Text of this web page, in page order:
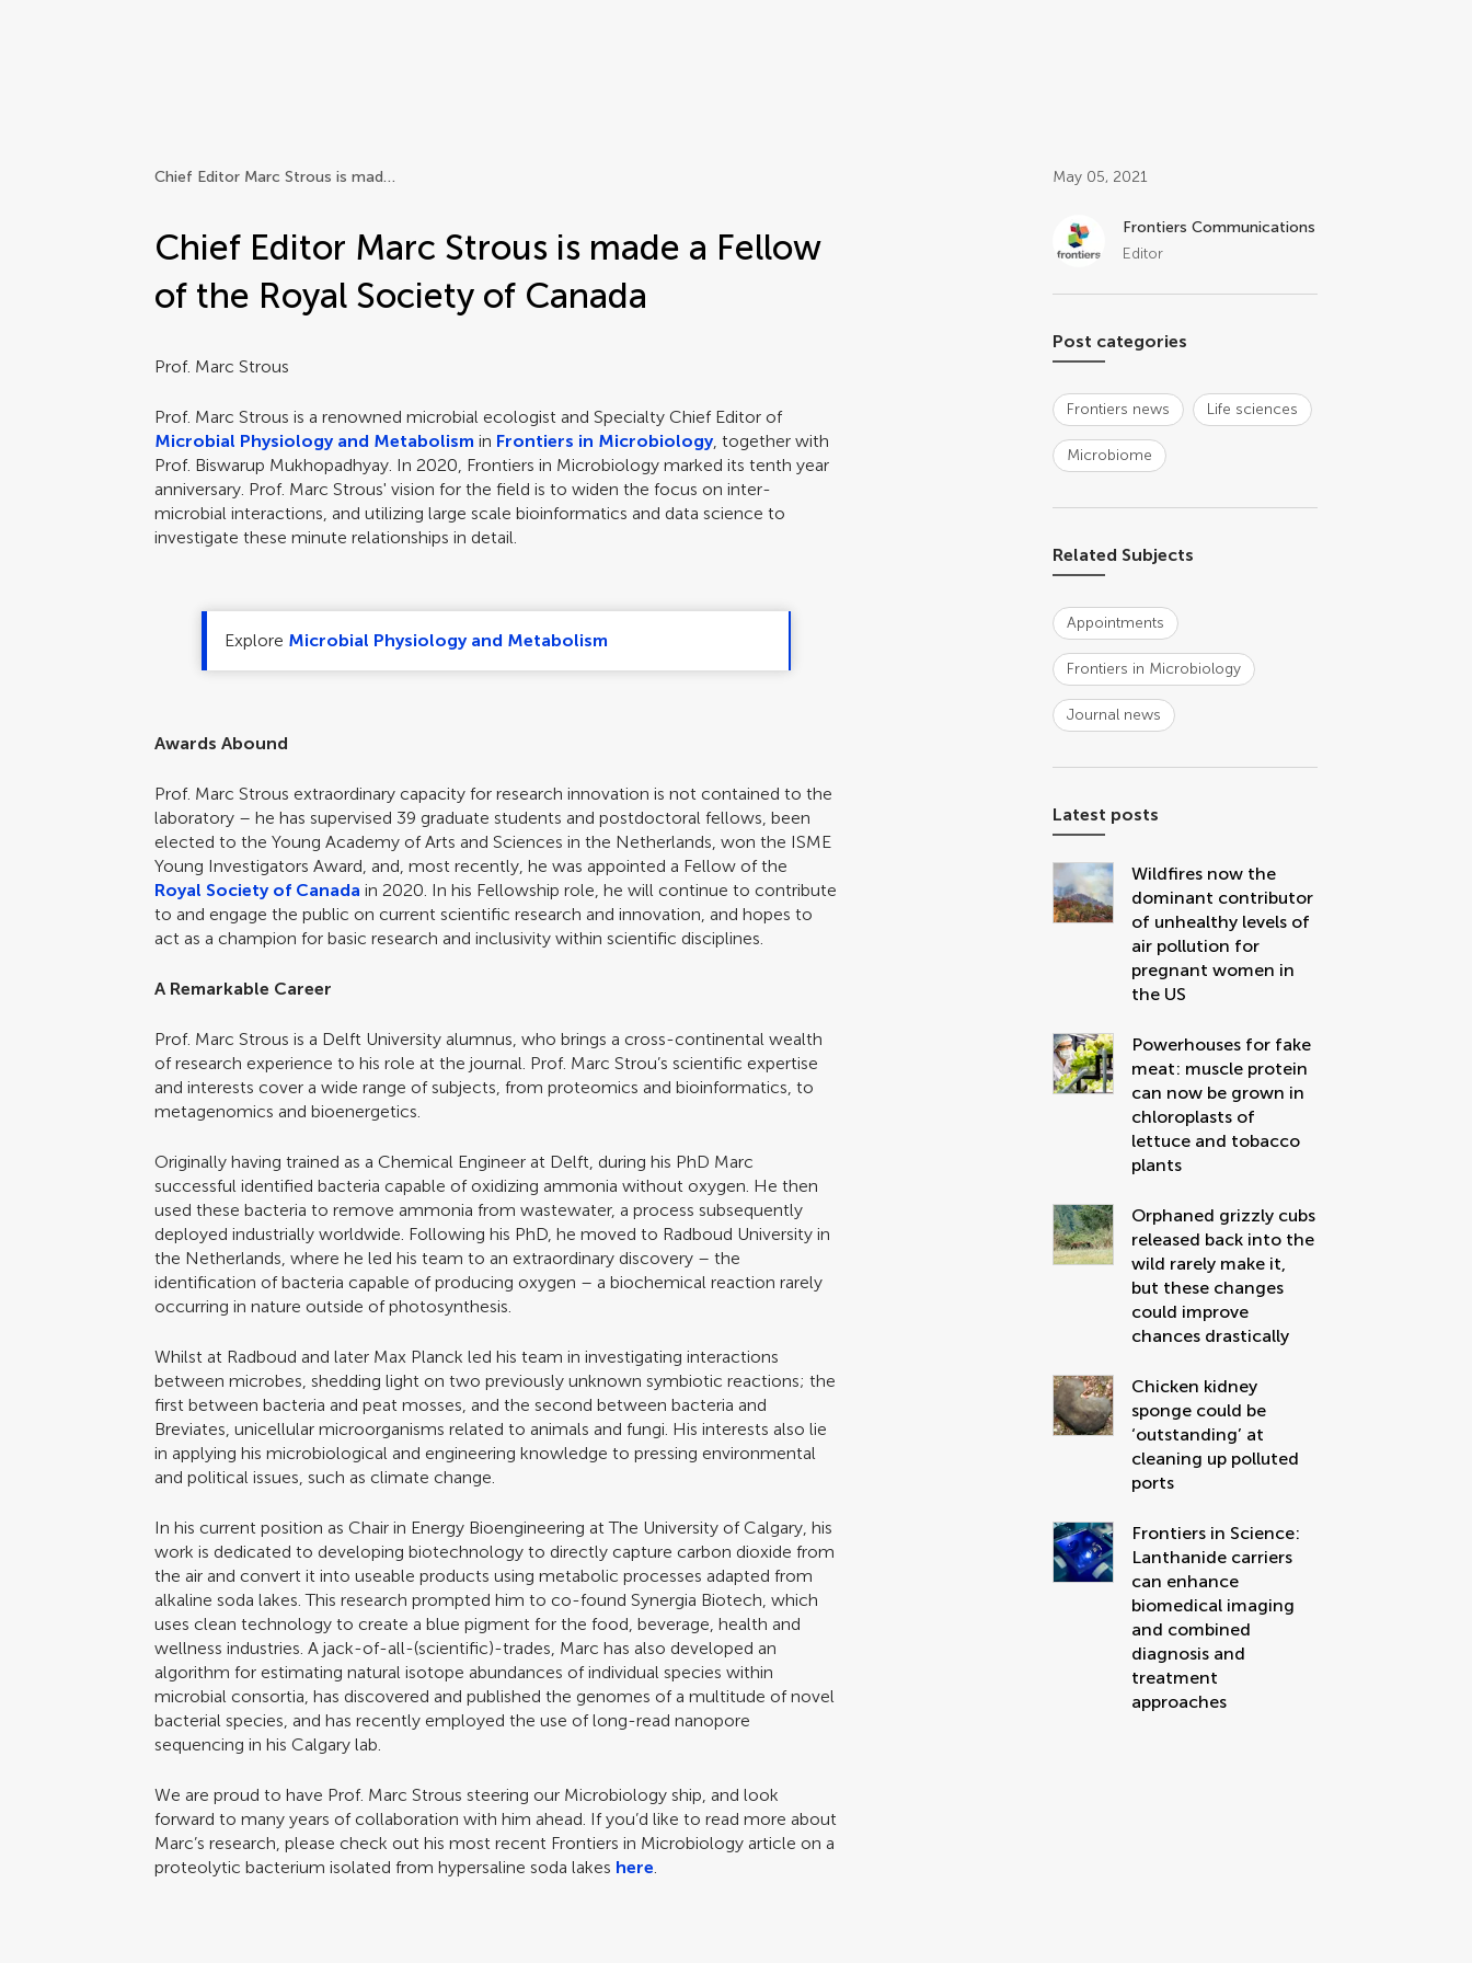
Chief Editor Marc Strous is made a Fellow of the Royal Society of Canada
Chief Editor Marc Strous is made a Fellow
of the Royal Society of Canada
Prof. Marc Strous
Prof. Marc Strous is a renowned microbial ecologist and Specialty Chief Editor of
Microbial Physiology and Metabolism in Frontiers in Microbiology, together with
Prof. Biswarup Mukhopadhyay. In 2020, Frontiers in Microbiology marked its tenth year
anniversary. Prof. Marc Strous' vision for the field is to widen the focus on inter-
microbial interactions, and utilizing large scale bioinformatics and data science to
investigate these minute relationships in detail.
Explore Microbial Physiology and Metabolism
Awards Abound
Prof. Marc Strous extraordinary capacity for research innovation is not contained to the
laboratory – he has supervised 39 graduate students and postdoctoral fellows, been
elected to the Young Academy of Arts and Sciences in the Netherlands, won the ISME
Young Investigators Award, and, most recently, he was appointed a Fellow of the
Royal Society of Canada in 2020. In his Fellowship role, he will continue to contribute
to and engage the public on current scientific research and innovation, and hopes to
act as a champion for basic research and inclusivity within scientific disciplines.
A Remarkable Career
Prof. Marc Strous is a Delft University alumnus, who brings a cross-continental wealth
of research experience to his role at the journal. Prof. Marc Strou’s scientific expertise
and interests cover a wide range of subjects, from proteomics and bioinformatics, to
metagenomics and bioenergetics.
Originally having trained as a Chemical Engineer at Delft, during his PhD Marc
successful identified bacteria capable of oxidizing ammonia without oxygen. He then
used these bacteria to remove ammonia from wastewater, a process subsequently
deployed industrially worldwide. Following his PhD, he moved to Radboud University in
the Netherlands, where he led his team to an extraordinary discovery – the
identification of bacteria capable of producing oxygen – a biochemical reaction rarely
occurring in nature outside of photosynthesis.
Whilst at Radboud and later Max Planck led his team in investigating interactions
between microbes, shedding light on two previously unknown symbiotic reactions; the
first between bacteria and peat mosses, and the second between bacteria and
Breviates, unicellular microorganisms related to animals and fungi. His interests also lie
in applying his microbiological and engineering knowledge to pressing environmental
and political issues, such as climate change.
In his current position as Chair in Energy Bioengineering at The University of Calgary, his
work is dedicated to developing biotechnology to directly capture carbon dioxide from
the air and convert it into useable products using metabolic processes adapted from
alkaline soda lakes. This research prompted him to co-found Synergia Biotech, which
uses clean technology to create a blue pigment for the food, beverage, health and
wellness industries. A jack-of-all-(scientific)-trades, Marc has also developed an
algorithm for estimating natural isotope abundances of individual species within
microbial consortia, has discovered and published the genomes of a multitude of novel
bacterial species, and has recently employed the use of long-read nanopore
sequencing in his Calgary lab.
We are proud to have Prof. Marc Strous steering our Microbiology ship, and look
forward to many years of collaboration with him ahead. If you’d like to read more about
Marc’s research, please check out his most recent Frontiers in Microbiology article on a
proteolytic bacterium isolated from hypersaline soda lakes here.
Post related info
May 05, 2021
Frontiers Communications
Editor
Post categories
Frontiers news Life sciences
Microbiome
Related Subjects
Appointments
Frontiers in Microbiology
Journal news
Latest posts
Wildfires now the
dominant contributor
of unhealthy levels of
air pollution for
pregnant women in
the US
Powerhouses for fake
meat: muscle protein
can now be grown in
chloroplasts of
lettuce and tobacco
plants
Orphaned grizzly cubs
released back into the
wild rarely make it,
but these changes
could improve
chances drastically
Chicken kidney
sponge could be
‘outstanding’ at
cleaning up polluted
ports
Frontiers in Science:
Lanthanide carriers
can enhance
biomedical imaging
and combined
diagnosis and
treatment
approaches